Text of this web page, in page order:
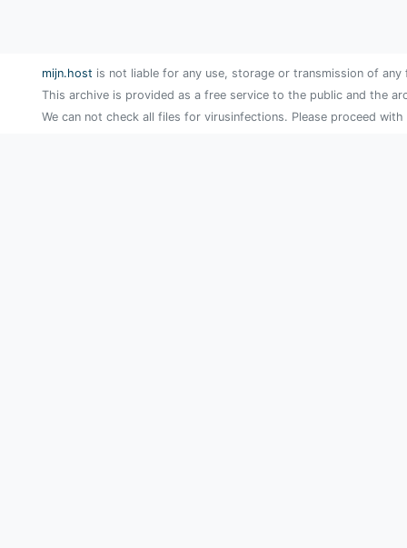
mijn.host is not liable for any use, storage or transmission of
This archive is provided as a free service to the public and the
We can not check all files for virusinfections. Please proceed with